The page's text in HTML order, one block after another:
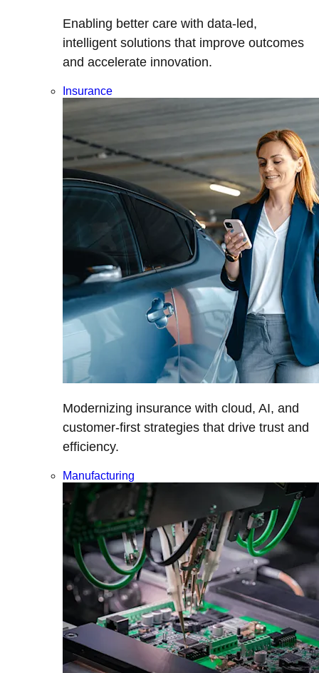
Enabling better care with data-led,
intelligent solutions that improve outcomes
and accelerate innovation.
Insurance
Modernizing insurance with cloud, AI, and
customer-first strategies that drive trust and
efficiency.
Manufacturing